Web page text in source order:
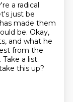
a radical
just be
made them
be. Okay,
and what he
from the
Take a list.
this up?